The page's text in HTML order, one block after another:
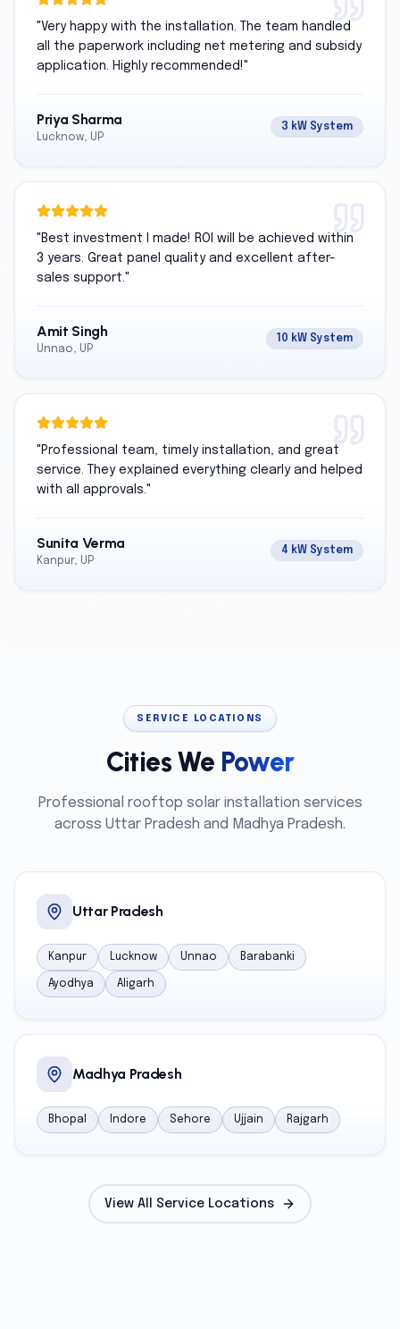
"Very happy with the installation. The team handled
all the paperwork including net metering and subsidy
application. Highly recommended!"
Priya Sharma
Lucknow, UP
3 kW System
" Best investment I made! ROI will be achieved within
3 years. Great panel quality and excellent after-
sales support."
Amit Singh
Unnao, UP
10 kW System
" Professional team, timely installation, and great
service. They explained everything clearly and helped
with all approvals."
Sunita Verma
Kanpur, UP
4 kW System
SERVICE LOCATIONS
Cities We Power
Professional rooftop solar installation services
across Uttar Pradesh and Madhya Pradesh.
Uttar Pradesh
Kanpur Lucknow Unnao Barabanki
Ayodhya Aligarh
Madhya Pradesh
Bhopal Indore Sehore Ujjain Rajgarh
View All Service Locations